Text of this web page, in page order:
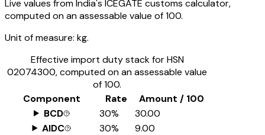
Live values from India's ICEGATE customs calculator,
computed on an assessable value of ₹100.
Unit of measure: kg.
Effective import duty stack for HSN
02074300, computed on an assessable value
of ₹100.
Component
Rate
Amount / ₹100
BCD
30%
₹30.00
AIDC
30%
₹9.00